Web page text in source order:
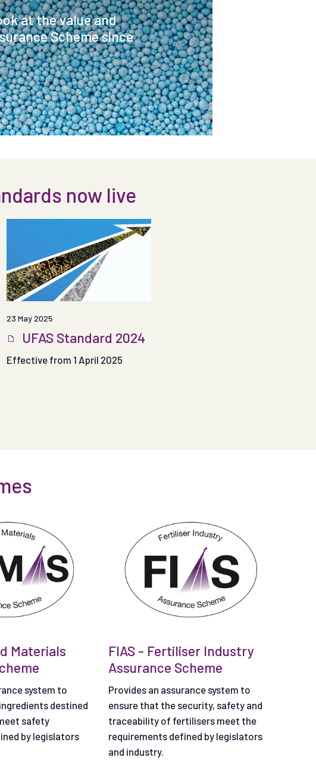
at the value and
Scheme since
now live
23 May 2025
UFAS Standard 2024
Effective from 1 April 2025
Materials
system to
destined
safety
by legislators
FIAS - Fertiliser Industry
Assurance Scheme
Provides an assurance system to
ensure that the security, safety and
traceability of fertilisers meet the
requirements defined by legislators
and industry.